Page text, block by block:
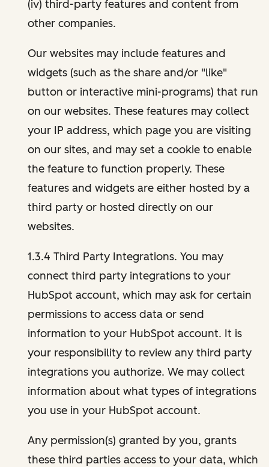
(iv) third-party features and content from
other companies.
Our websites may include features and
widgets (such as the share and/or "like"
button or interactive mini-programs) that run
on our websites. These features may collect
your IP address, which page you are visiting
on our sites, and may set a cookie to enable
the feature to function properly. These
features and widgets are either hosted by a
third party or hosted directly on our
websites.
1.3.4 Third Party Integrations. You may
connect third party integrations to your
HubSpot account, which may ask for certain
permissions to access data or send
information to your HubSpot account. It is
your responsibility to review any third party
integrations you authorize. We may collect
information about what types of integrations
you use in your HubSpot account.
Any permission(s) granted by you, grants
these third parties access to your data, which